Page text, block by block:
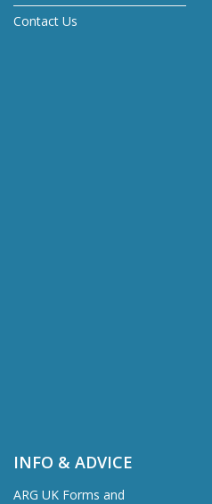
Contact Us
INFO & ADVICE
ARG UK Forms and